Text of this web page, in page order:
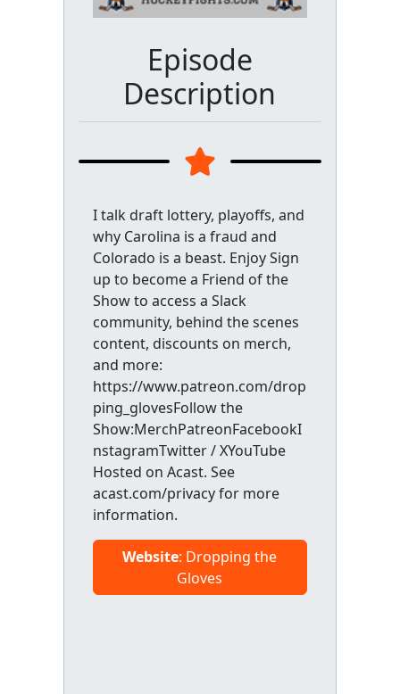
Episode
Description
I talk draft lottery, playoffs, and
why Carolina is a fraud and
Colorado is a beast. Enjoy Sign
up to become a Friend of the
Show to access a Slack
community, behind the scenes
content, discounts on merch,
and more:
https://www.patreon.com/drop
ping_glovesFollow the
Show:MerchPatreonFacebookI
nstagramTwitter / XYouTube
Hosted on Acast. See
acast.com/privacy for more
information.
Website: Dropping the
Gloves